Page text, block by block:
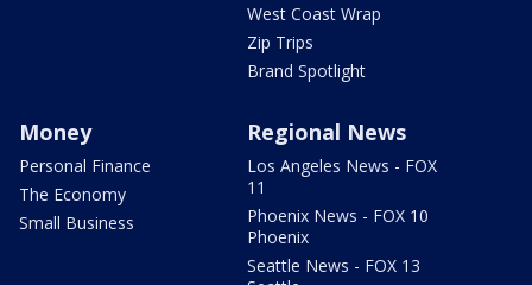
West Coast Wrap
Zip Trips
Brand Spotlight
Money
Personal Finance
The Economy
Small Business
Regional News
Los Angeles News - FOX
11
Phoenix News - FOX 10
Phoenix
Seattle News - FOX 13